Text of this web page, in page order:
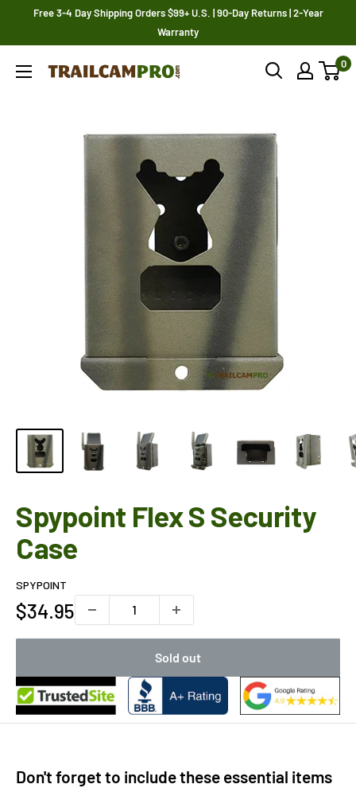
Free 3-4 Day Shipping Orders $99+ U.S. | 90-Day Returns | 2-Year
Warranty
Trailcampro.com 0
Spypoint Flex S Security
Case
SPYPOINT
Sale
$34.95
Sold out
Don't forget to include these essential items